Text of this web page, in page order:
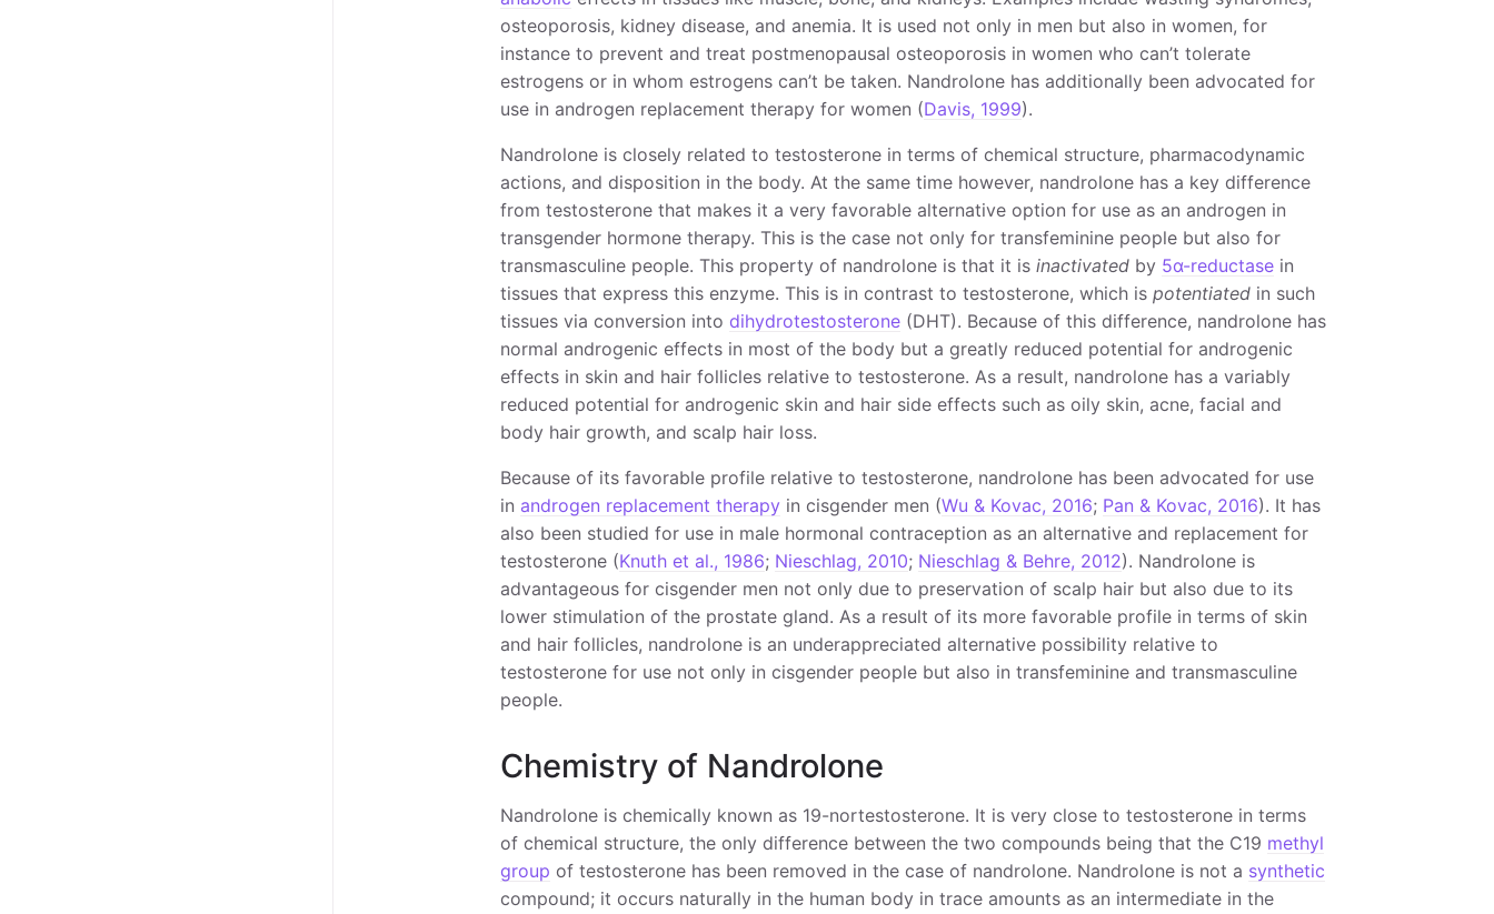
osteoporosis, kidney disease, and anemia. It is used not only in men but also in women, for
instance to prevent and treat postmenopausal osteoporosis in women who can’t tolerate
estrogens or in whom estrogens can’t be taken. Nandrolone has additionally been advocated for
use in androgen replacement therapy for women (Davis, 1999).
Nandrolone is closely related to testosterone in terms of chemical structure, pharmacodynamic
actions, and disposition in the body. At the same time however, nandrolone has a key difference
from testosterone that makes it a very favorable alternative option for use as an androgen in
transgender hormone therapy. This is the case not only for transfeminine people but also for
transmasculine people. This property of nandrolone is that it is inactivatedby 5α-reductasein
tissues that express this enzyme. This is in contrast to testosterone, which is potentiatedin such
tissues via conversion into dihydrotestosterone(DHT). Because of this difference, nandrolone has
normal androgenic effects in most of the body but a greatly reduced potential for androgenic
effects in skin and hair follicles relative to testosterone. As a result, nandrolone has a variably
reduced potential for androgenic skin and hair side effects such as oily skin, acne, facial and
body hair growth, and scalp hair loss.
Because of its favorable profile relative to testosterone, nandrolone has been advocated for use
in androgen replacement therapyin cisgender men (Wu & Kovac, 2016; Pan & Kovac, 2016). It has
also been studied for use in male hormonal contraception as an alternative and replacement for
testosterone (Knuth et al., 1986; Nieschlag, 2010; Nieschlag & Behre, 2012). Nandrolone is
advantageous for cisgender men not only due to preservation of scalp hair but also due to its
lower stimulation of the prostate gland. As a result of its more favorable profile in terms of skin
and hair follicles, nandrolone is an underappreciated alternative possibility relative to
testosterone for use not only in cisgender people but also in transfeminine and transmasculine
people.
Chemistry of Nandrolone
Nandrolone is chemically known as 19-nortestosterone. It is very close to testosterone in terms
of chemical structure, the only difference between the two compounds being that the C19 methyl
group of testosterone has been removed in the case of nandrolone. Nandrolone is not a synthetic
compound; it occurs naturally in the human body in trace amounts as an intermediate in the